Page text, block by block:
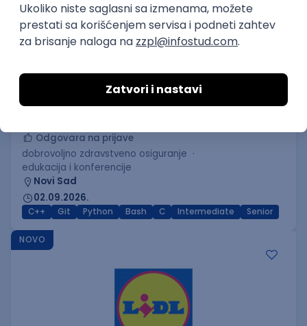
C++ Software Developer
(Medior/Senior)
Odgovara na prijave
dobrovoljno zdravstveno osiguranje
edukacija i konferencije
Novi Sad
02.09.2026.
C++ Git Python Bash C Intermediate Senior
NOVO